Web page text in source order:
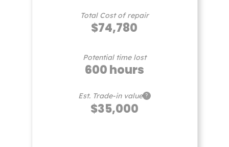
Total Cost of repair
$74,780
Potential time lost
600 hours
Est. Trade-in value ?
$35,000